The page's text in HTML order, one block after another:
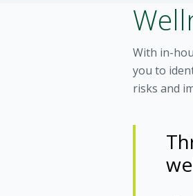
With in-
you to
risks and